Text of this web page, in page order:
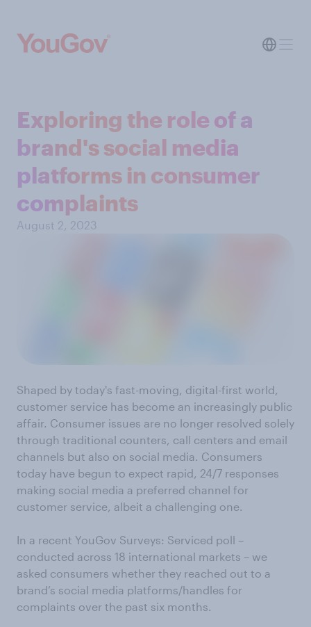
Exploring the role of a
brand's social media
platforms in consumer
complaints
August 2, 2023
Shaped by today's fast-moving, digital-first world,
customer service has become an increasingly public
affair. Consumer issues are no longer resolved solely
through traditional counters, call centers and email
channels but also on social media. Consumers
today have begun to expect rapid, 24/7 responses
making social media a preferred channel for
customer service, albeit a challenging one.
In a recent YouGov Surveys: Serviced poll –
conducted across 18 international markets – we
asked consumers whether they reached out to a
brand’s social media platforms/handles for
complaints over the past six months.